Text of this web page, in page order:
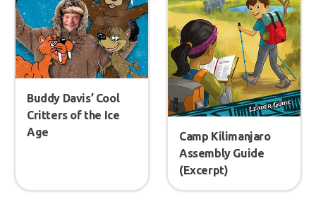
Buddy Davis’ Cool
Critters of the Ice
Age
Camp Kilimanjaro
Assembly Guide
(Excerpt)